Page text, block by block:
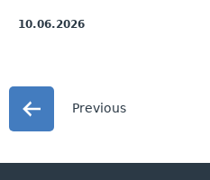
10.06.2026
Previous